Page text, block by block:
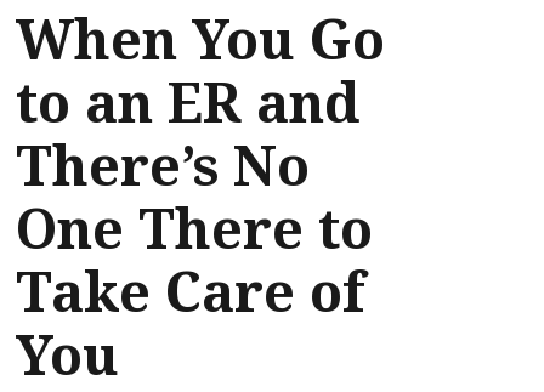
When You Go
to an ER and
There’s No
One There to
Take Care of
You